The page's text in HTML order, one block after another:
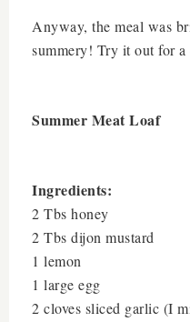
Anyway, the meal was
summery! Try it out for a
Summer Meat Loaf
Ingredients:
2 Tbs honey
2 Tbs dijon mustard
1 lemon
1 large egg
2 cloves sliced garlic (I